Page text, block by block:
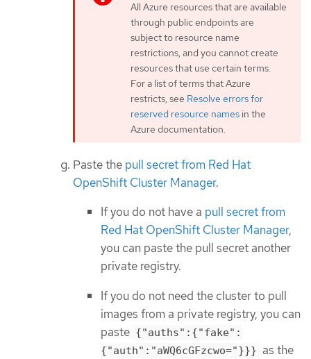
All Azure resources that are available
through public endpoints are
subject to resource name
restrictions, and you cannot create
resources that use certain terms.
For a list of terms that Azure
restricts, see Resolve errors for
reserved resource names in the
Azure documentation.
Paste the pull secret from Red Hat
OpenShift Cluster Manager.
If you do not have a pull secret from
Red Hat OpenShift Cluster Manager,
you can paste the pull secret another
private registry.
If you do not need the cluster to pull
images from a private registry, you can
paste {"auths":{"fake":
{"auth":"aWQ6cGFzcwo="}}} as the